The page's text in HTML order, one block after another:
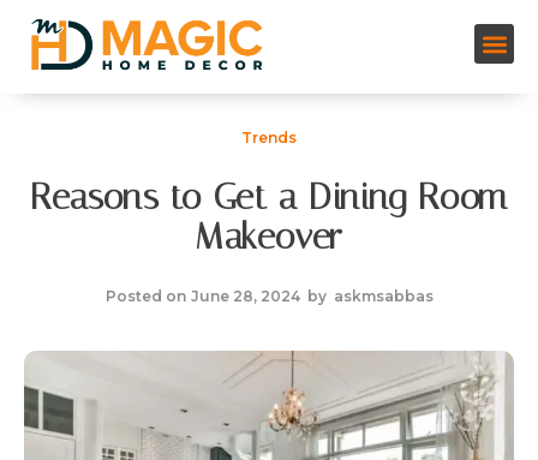
Trends
Reasons to Get a Dining Room
Makeover
Posted on June 28, 2024 by askmsabbas